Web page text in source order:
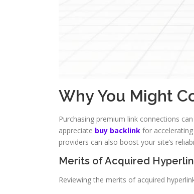
Why You Might
Purchasing premium link connections
appreciate buy backlink for
providers can also boost your site’s
Merits of Acquired
Reviewing the merits of acquired